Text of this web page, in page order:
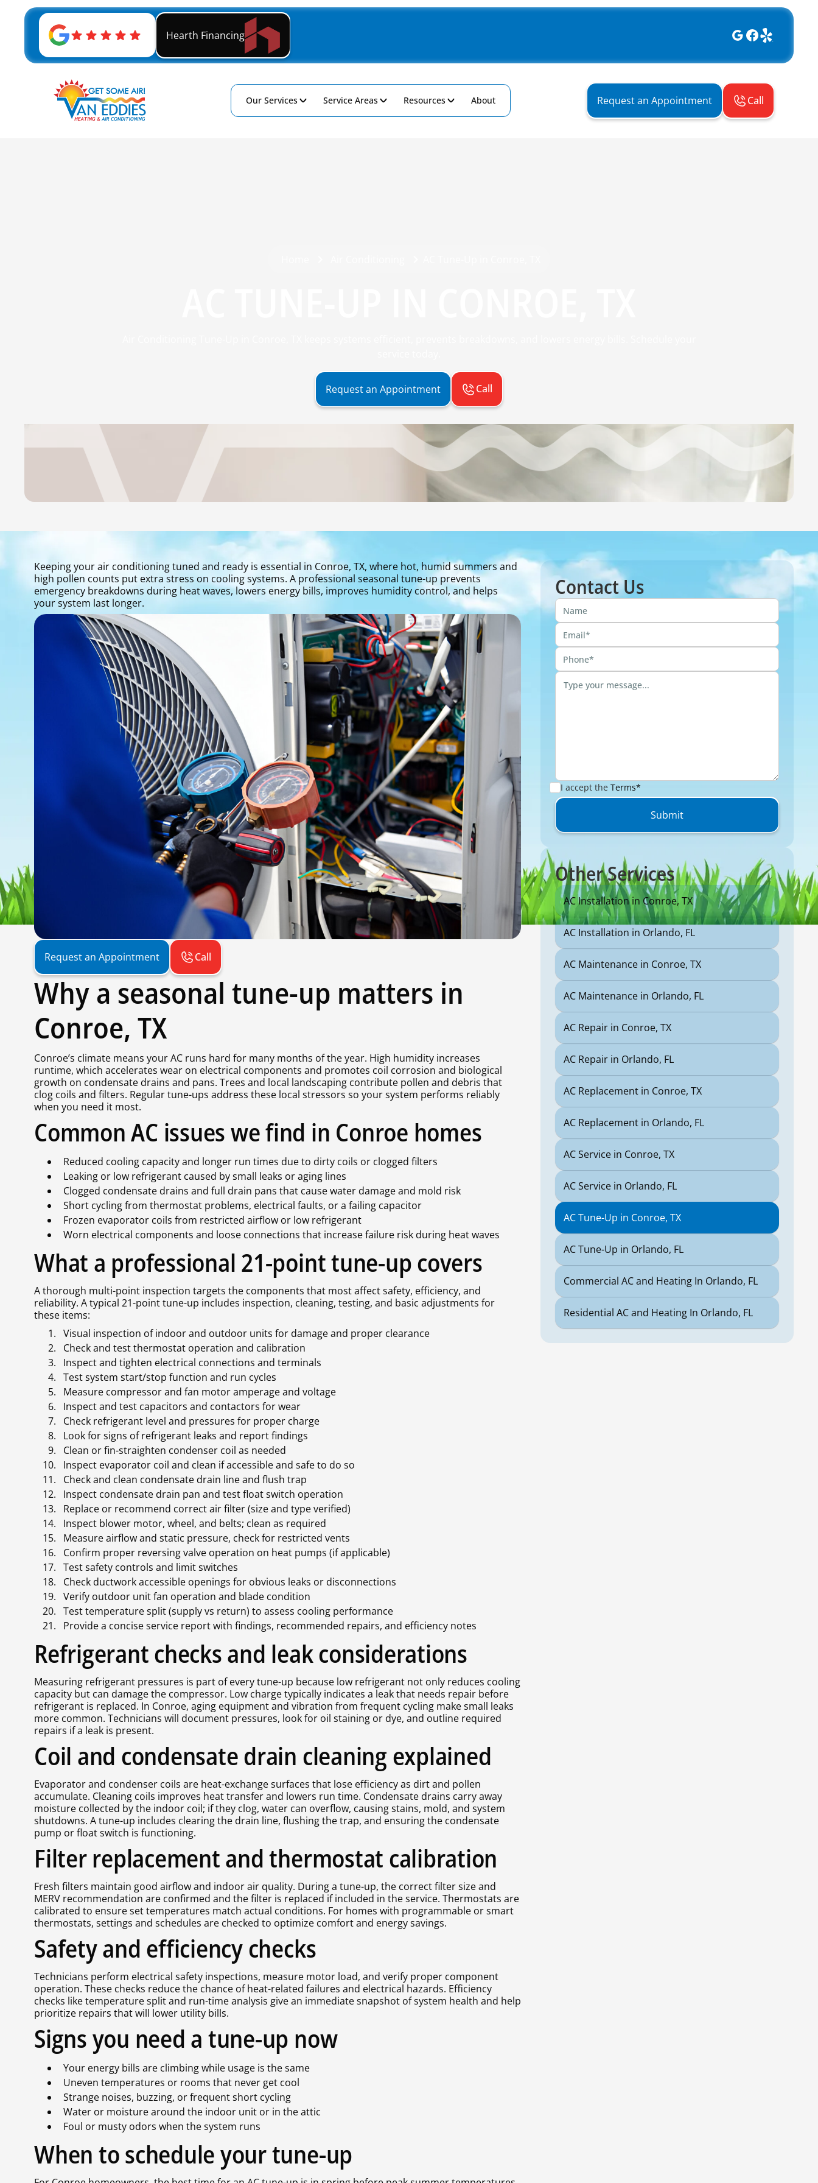
Hearth Financing
Our Services Service Areas Resources About Request an Appointment Call
Request an Appointment Call
Keeping your air conditioning tuned and ready is essential in Conroe, TX, where hot, humid summers and
high pollen counts put extra stress on cooling systems. A professional seasonal tune-up prevents
emergency breakdowns during heat waves, lowers energy bills, improves humidity control, and helps
your system last longer.
Request an Appointment Call
Why a seasonal tune-up matters in
Conroe, TX
Conroe’s climate means your AC runs hard for many months of the year. High humidity increases
runtime, which accelerates wear on electrical components and promotes coil corrosion and biological
growth on condensate drains and pans. Trees and local landscaping contribute pollen and debris that
clog coils and filters. Regular tune-ups address these local stressors so your system performs reliably
when you need it most.
Common AC issues we find in Conroe homes
Reduced cooling capacity and longer run times due to dirty coils or clogged filters
Leaking or low refrigerant caused by small leaks or aging lines
Clogged condensate drains and full drain pans that cause water damage and mold risk
Short cycling from thermostat problems, electrical faults, or a failing capacitor
Frozen evaporator coils from restricted airflow or low refrigerant
Worn electrical components and loose connections that increase failure risk during heat waves
What a professional 21-point tune-up covers
A thorough multi-point inspection targets the components that most affect safety, efficiency, and
reliability. A typical 21-point tune-up includes inspection, cleaning, testing, and basic adjustments for
these items:
Visual inspection of indoor and outdoor units for damage and proper clearance
Check and test thermostat operation and calibration
Inspect and tighten electrical connections and terminals
Test system start/stop function and run cycles
Measure compressor and fan motor amperage and voltage
Inspect and test capacitors and contactors for wear
Check refrigerant level and pressures for proper charge
Look for signs of refrigerant leaks and report findings
Clean or fin-straighten condenser coil as needed
Inspect evaporator coil and clean if accessible and safe to do so
Check and clean condensate drain line and flush trap
Inspect condensate drain pan and test float switch operation
Replace or recommend correct air filter (size and type verified)
Inspect blower motor, wheel, and belts; clean as required
Measure airflow and static pressure, check for restricted vents
Confirm proper reversing valve operation on heat pumps (if applicable)
Test safety controls and limit switches
Check ductwork accessible openings for obvious leaks or disconnections
Verify outdoor unit fan operation and blade condition
Test temperature split (supply vs return) to assess cooling performance
Provide a concise service report with findings, recommended repairs, and efficiency notes
Refrigerant checks and leak considerations
Measuring refrigerant pressures is part of every tune-up because low refrigerant not only reduces cooling
capacity but can damage the compressor. Low charge typically indicates a leak that needs repair before
refrigerant is replaced. In Conroe, aging equipment and vibration from frequent cycling make small leaks
more common. Technicians will document pressures, look for oil staining or dye, and outline required
repairs if a leak is present.
Coil and condensate drain cleaning explained
Evaporator and condenser coils are heat-exchange surfaces that lose efficiency as dirt and pollen
accumulate. Cleaning coils improves heat transfer and lowers run time. Condensate drains carry away
moisture collected by the indoor coil; if they clog, water can overflow, causing stains, mold, and system
shutdowns. A tune-up includes clearing the drain line, flushing the trap, and ensuring the condensate
pump or float switch is functioning.
Filter replacement and thermostat calibration
Fresh filters maintain good airflow and indoor air quality. During a tune-up, the correct filter size and
MERV recommendation are confirmed and the filter is replaced if included in the service. Thermostats are
calibrated to ensure set temperatures match actual conditions. For homes with programmable or smart
thermostats, settings and schedules are checked to optimize comfort and energy savings.
Safety and efficiency checks
Technicians perform electrical safety inspections, measure motor load, and verify proper component
operation. These checks reduce the chance of heat-related failures and electrical hazards. Efficiency
checks like temperature split and run-time analysis give an immediate snapshot of system health and help
prioritize repairs that will lower utility bills.
Signs you need a tune-up now
Your energy bills are climbing while usage is the same
Uneven temperatures or rooms that never get cool
Strange noises, buzzing, or frequent short cycling
Water or moisture around the indoor unit or in the attic
Foul or musty odors when the system runs
When to schedule your tune-up
Contact Us
I accept the Terms*
Other Services
AC Installation in Conroe, TX
AC Installation in Orlando, FL
AC Maintenance in Conroe, TX
AC Maintenance in Orlando, FL
AC Repair in Conroe, TX
AC Repair in Orlando, FL
AC Replacement in Conroe, TX
AC Replacement in Orlando, FL
AC Service in Conroe, TX
AC Service in Orlando, FL
AC Tune-Up in Conroe, TX
AC Tune-Up in Orlando, FL
Commercial AC and Heating In Orlando, FL
Residential AC and Heating In Orlando, FL